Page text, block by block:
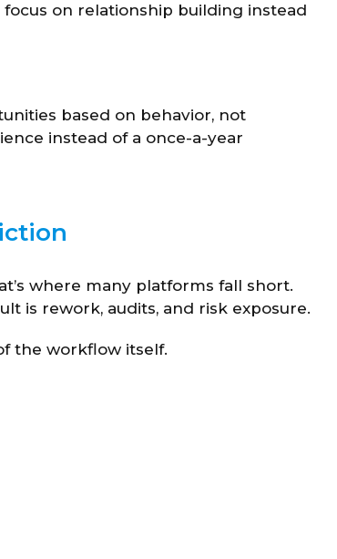
on relationship building instead
based on behavior, not
instead of a once-a-year
where many platforms fall short.
is rework, audits, and risk exposure.
the workflow itself.